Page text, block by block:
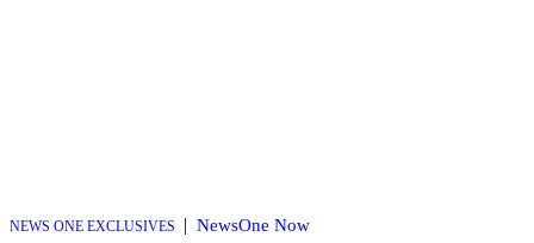
NEWS ONE EXCLUSIVES | NewsOne Now